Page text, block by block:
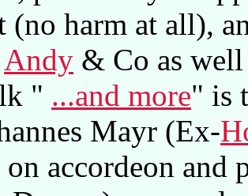
(no harm at all),
Andy & Co as
" ...and more" is
Mayr (Ex-
accordeon and